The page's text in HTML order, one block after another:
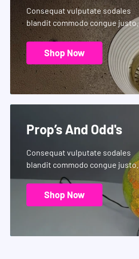
Consequat vulputate sodales
blandit commodo congue justo.
Shop Now
Prop’s And Odd's
Consequat vulputate sodales
blandit commodo congue justo.
Shop Now